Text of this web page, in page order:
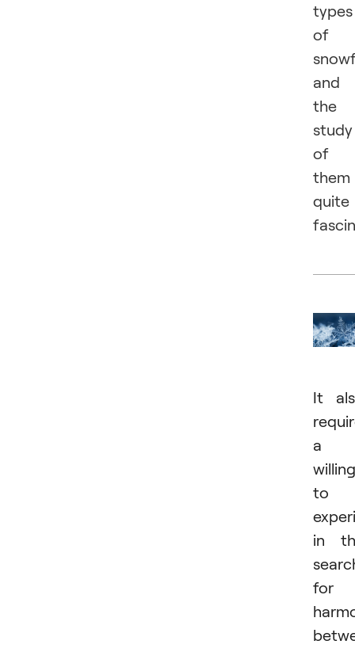
types
of
and
the
study
of
them
quite
It
a
to
in
for